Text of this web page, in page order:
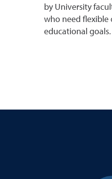
by University
who need flexible
educational goals.